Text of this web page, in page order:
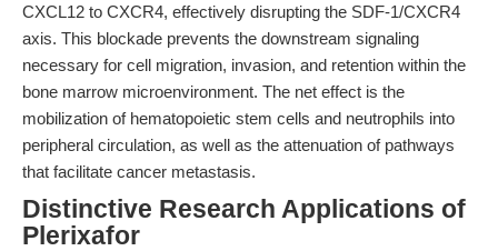
CXCL12 to CXCR4, effectively disrupting the SDF-1/CXCR4
axis. This blockade prevents the downstream signaling
necessary for cell migration, invasion, and retention within the
bone marrow microenvironment. The net effect is the
mobilization of hematopoietic stem cells and neutrophils into
peripheral circulation, as well as the attenuation of pathways
that facilitate cancer metastasis.
Distinctive Research Applications of
Plerixafor